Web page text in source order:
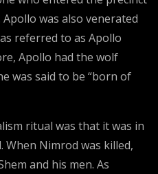
was also venerated
referred to as Apollo
Apollo had the wolf
was said to be “born of
ritual was that it was in
Nimrod was killed,
and his men. As